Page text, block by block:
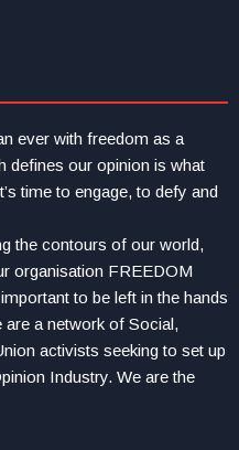
ever with freedom as a
defines our opinion is what
time to engage, to defy and
the contours of our world,
organisation FREEDOM
to be left in the hands
a network of Social,
activists seeking to set up
Industry. We are the